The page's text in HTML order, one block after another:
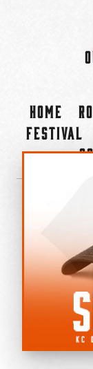
Home
Festival
Do not